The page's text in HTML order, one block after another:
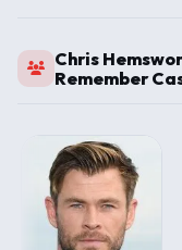
Chris
Remember